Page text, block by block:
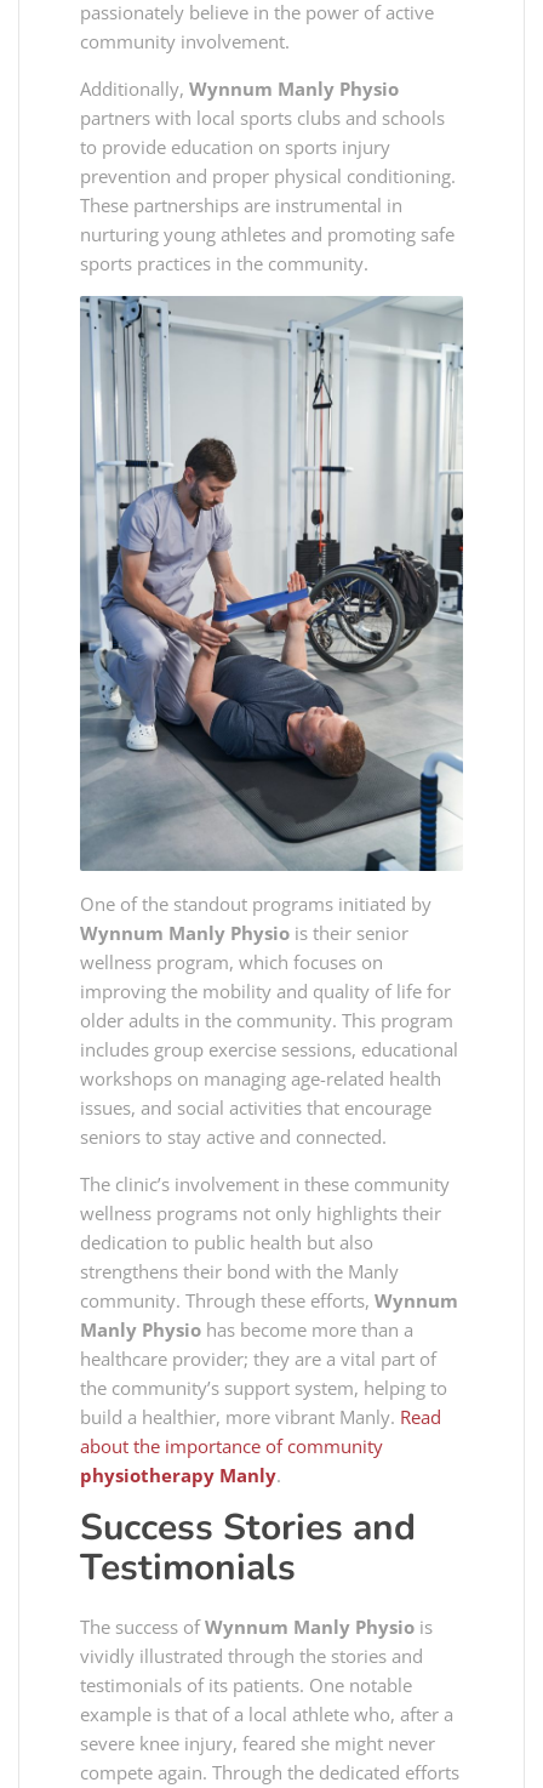
passionately believe in the power of active
community involvement.
Additionally, Wynnum Manly Physio
partners with local sports clubs and schools
to provide education on sports injury
prevention and proper physical conditioning.
These partnerships are instrumental in
nurturing young athletes and promoting safe
sports practices in the community.
One of the standout programs initiated by
Wynnum Manly Physio is their senior
wellness program, which focuses on
improving the mobility and quality of life for
older adults in the community. This program
includes group exercise sessions, educational
workshops on managing age-related health
issues, and social activities that encourage
seniors to stay active and connected.
The clinic’s involvement in these community
wellness programs not only highlights their
dedication to public health but also
strengthens their bond with the Manly
community. Through these efforts, Wynnum
Manly Physio has become more than a
healthcare provider; they are a vital part of
the community’s support system, helping to
build a healthier, more vibrant Manly. Read
about the importance of community
physiotherapy Manly.
Success Stories and
Testimonials
The success ofWynnum Manly Physio is
vividly illustrated through the stories and
testimonials of its patients. One notable
example is that of a local athlete who, after a
severe knee injury, feared she might never
compete again. Through the dedicated efforts